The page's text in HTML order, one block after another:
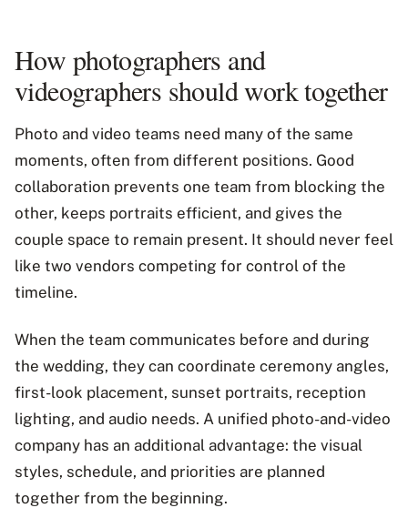
How photographers and
videographers should work together
Photo and video teams need many of the same
moments, often from different positions. Good
collaboration prevents one team from blocking the
other, keeps portraits efficient, and gives the
couple space to remain present. It should never feel
like two vendors competing for control of the
timeline.
When the team communicates before and during
the wedding, they can coordinate ceremony angles,
first-look placement, sunset portraits, reception
lighting, and audio needs. A unified photo-and-video
company has an additional advantage: the visual
styles, schedule, and priorities are planned
together from the beginning.